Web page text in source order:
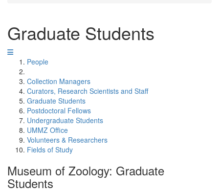
Graduate Students
People
Collection Managers
Curators, Research Scientists and Staff
Graduate Students
Postdoctoral Fellows
Undergraduate Students
UMMZ Office
Volunteers & Researchers
Fields of Study
Museum of Zoology: Graduate
Students